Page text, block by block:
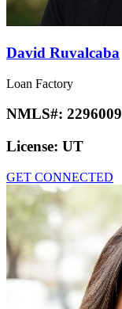
David Ruvalcaba
Loan Factory
NMLS#: 2296009
License: UT
GET CONNECTED